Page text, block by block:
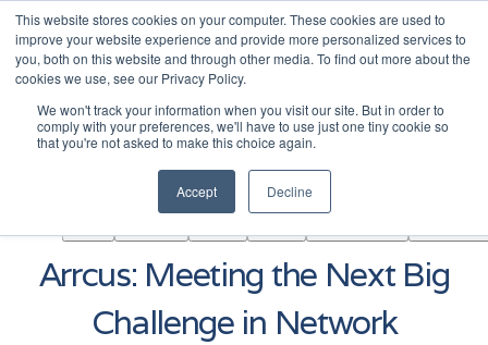
This website stores cookies on your computer. These cookies are used to
improve your website experience and provide more personalized services to
you, both on this website and through other media. To find out more about the
cookies we use, see our Privacy Policy.
We won't track your information when you visit our site. But in order to
comply with your preferences, we'll have to use just one tiny cookie so
that you're not asked to make this choice again.
Accept Decline
Become A Partner
AINF ACE
ソ
ュ
ー
シ
ョ
学
Partners
Arrcus: Meeting the Next Big
Challenge in Network